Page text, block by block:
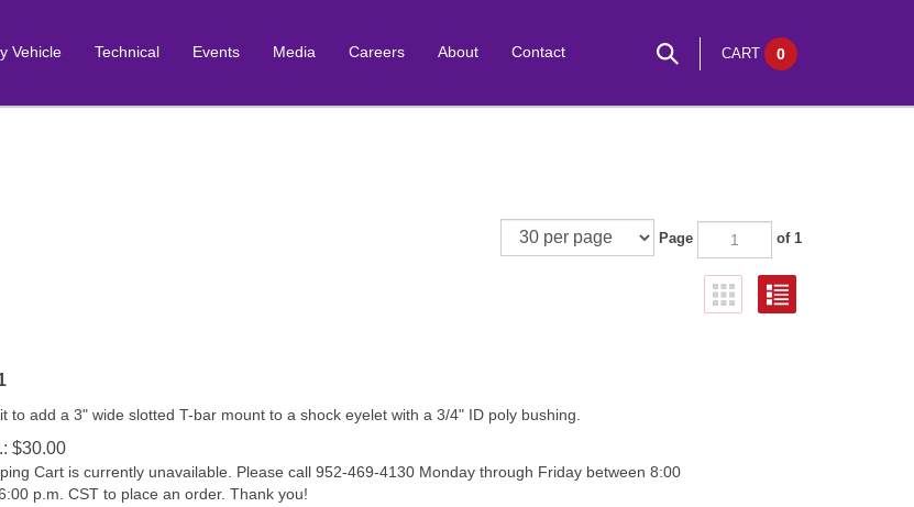
Vehicle Technical Events Media Careers About Contact CART 0
Page of 1
$30.00
Cart is currently unavailable. Please call 952-469-4130 Monday through Friday between 8:00
p.m. CST to place an order. Thank you!